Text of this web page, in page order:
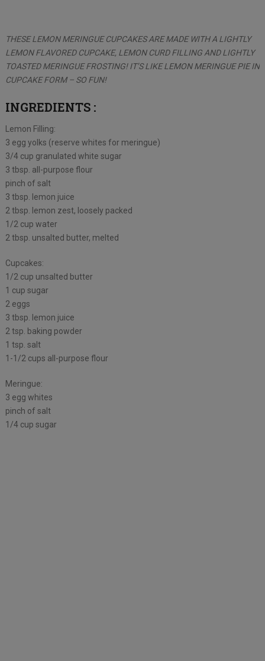
THESE LEMON MERINGUE CUPCAKES ARE MADE WITH A LIGHTLY
LEMON FLAVORED CUPCAKE, LEMON CURD FILLING AND LIGHTLY
TOASTED MERINGUE FROSTING! IT’S LIKE LEMON MERINGUE PIE IN
CUPCAKE FORM – SO FUN!
INGREDIENTS:
Lemon Filling:
3 egg yolks (reserve whites for meringue)
3/4 cup granulated white sugar
3 tbsp. all-purpose flour
pinch of salt
3 tbsp. lemon juice
2 tbsp. lemon zest, loosely packed
1/2 cup water
2 tbsp. unsalted butter, melted
Cupcakes:
1/2 cup unsalted butter
1 cup sugar
2 eggs
3 tbsp. lemon juice
2 tsp. baking powder
1 tsp. salt
1-1/2 cups all-purpose flour
Meringue:
3 egg whites
pinch of salt
1/4 cup sugar